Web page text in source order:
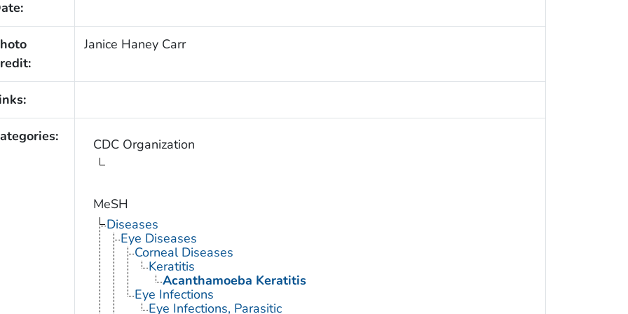
Janice Haney Carr
CDC Organization
MeSH
Diseases
Eye Diseases
Corneal Diseases
Keratitis
Acanthamoeba Keratitis
Eye Infections
Eye Infections, Parasitic